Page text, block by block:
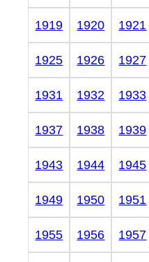
1919 1920 1921
1925 1926 1927
1931 1932 1933
1937 1938 1939
1943 1944 1945
1949 1950 1951
1955 1956 1957